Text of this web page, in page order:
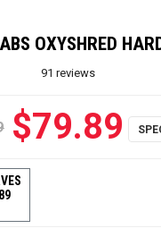
OXYSHRED
91 reviews
$79.89